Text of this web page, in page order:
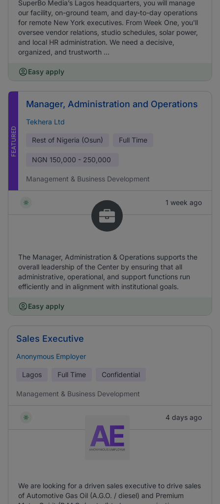
SuperBo Media’s Lagos headquarters, you will manage
our facility, on-ground team, and day-to-day operations
for remote New York executives. From Week One, you'll
oversee vendor relations, studio schedules, solar power,
and local HR administration. We need a decisive,
organized, and trustworth ...
Easy apply
FEATURED
Manager, Administration and Operations
Tekhera Ltd
Rest of Nigeria (Osun) Full Time
NGN 150,000 - 250,000
Management & Business Development
1 week ago
The Manager, Administration & Operations supports the
overall leadership of the Center by ensuring that all
administrative, operational, and support functions run
efficiently and in alignment with institutional goals.
Easy apply
Sales Executive
Anonymous Employer
Lagos Full Time Confidential
Management & Business Development
4 days ago
We are looking for a driven sales executive to drive sales
of Automotive Gas Oil (A.G.O. / diesel) and Premium